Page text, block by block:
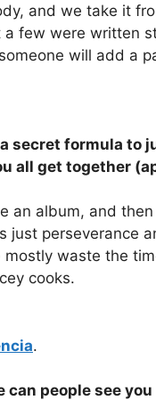
and we take it
few were written
will add a
secret formula to
all get together
an album, and
just perseverance
waste the
cooks.
.
can people see